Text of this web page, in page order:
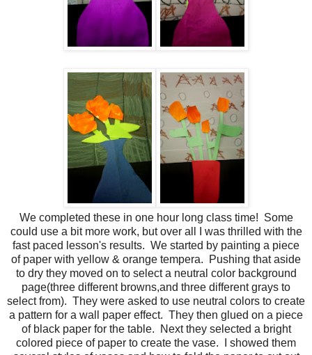
We completed these in one hour long class time! Some
could use a bit more work, but over all I was thrilled with the
fast paced lesson's results. We started by painting a piece
of paper with yellow & orange tempera. Pushing that aside
to dry they moved on to select a neutral color background
page(three different browns,and three different grays to
select from). They were asked to use neutral colors to create
a pattern for a wall paper effect. They then glued on a piece
of black paper for the table. Next they selected a bright
colored piece of paper to create the vase. I showed them